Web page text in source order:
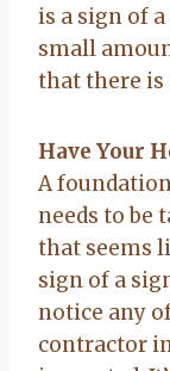
is a sign of
small
that there is
Have Your
A
needs to be
that seems
sign of a
notice any
contractor